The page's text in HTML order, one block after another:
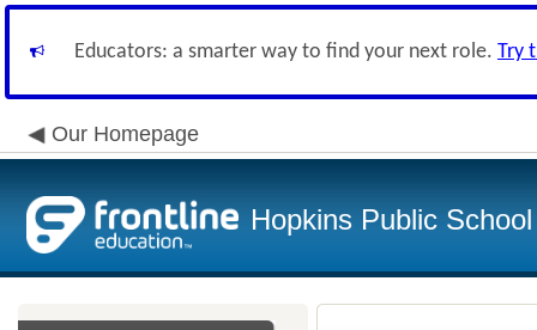
Educators: a smarter way to find your next role. Try
Our Homepage
Hopkins Public